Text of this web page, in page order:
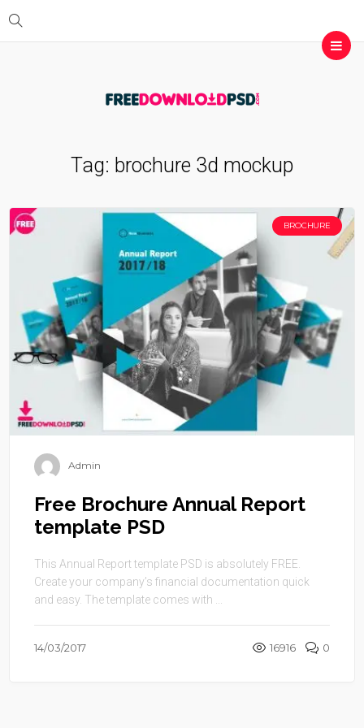
Tag: brochure 3d mockup
BROCHURE
Admin
Free Brochure Annual Report
template PSD
This Annual Report template PSD is absolutely FREE.
Create your company’s financial documentation quick
and easy. The template comes with ...
14/03/2017 16916 0